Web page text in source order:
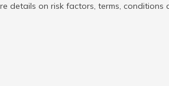
on risk factors, terms,